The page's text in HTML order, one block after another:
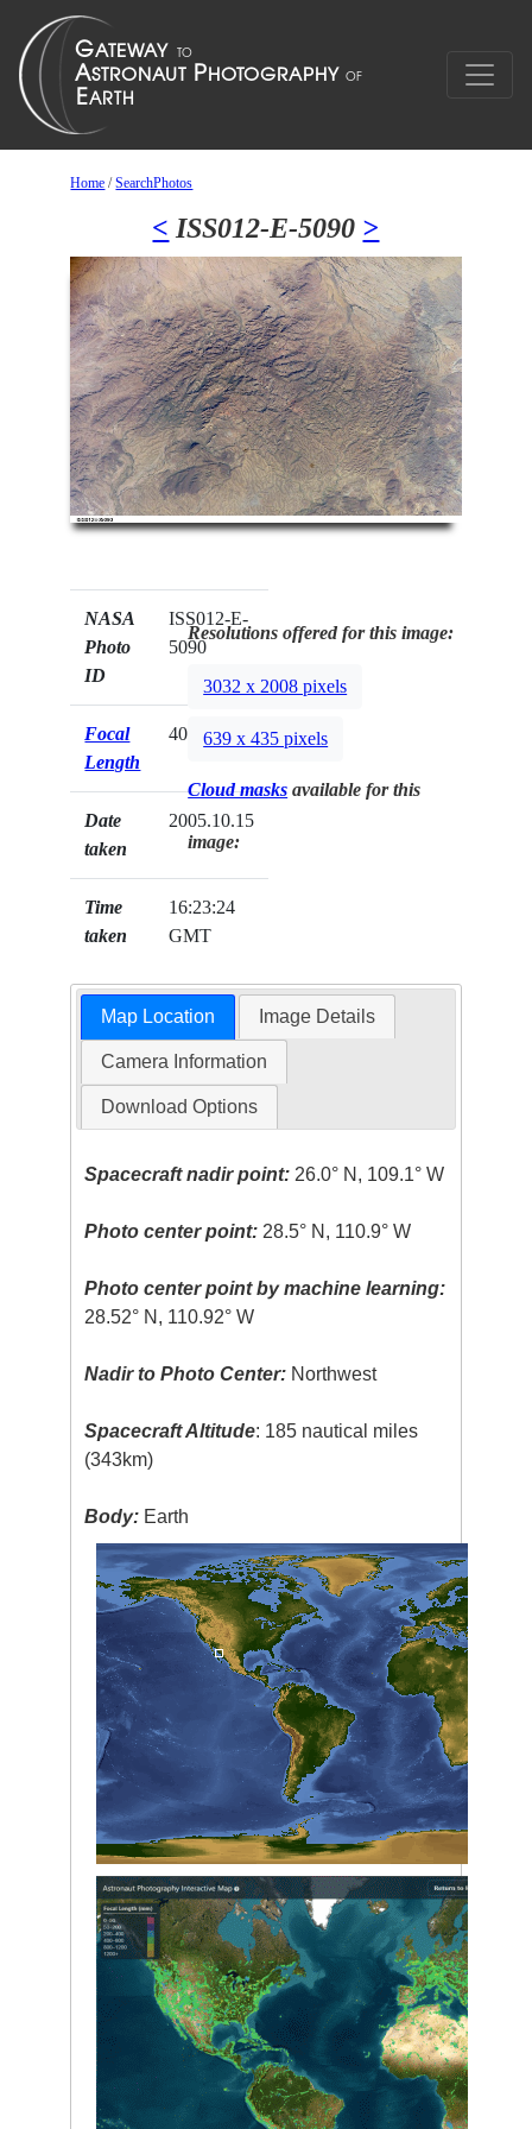
Home /SearchPhotos
< ISS012-E-5090 >
NASA
Photo
ID
ISS012-E-
5090
Focal
Length
400mm
Date
taken
2005.10.15
Time
taken
16:23:24
GMT
Resolutions offered for this image:
3032 x 2008 pixels
639 x 435 pixels
Cloud masks available for this
image:
Map Location Image Details
Camera Information
Download Options
Spacecraft nadir point: 26.0° N, 109.1° W
Photo center point: 28.5° N, 110.9° W
Photo center point by machine learning:
28.52° N, 110.92° W
Nadir to Photo Center: Northwest
Spacecraft Altitude: 185 nautical miles
(343km)
Body: Earth